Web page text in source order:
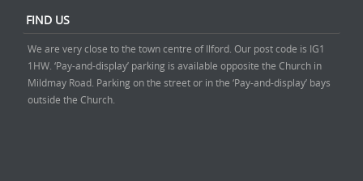
FIND US
We are very close to the town centre of Ilford. Our post code is IG1
1HW. ‘Pay-and-display’ parking is available opposite the Church in
Mildmay Road. Parking on the street or in the ‘Pay-and-display’ bays
outside the Church.